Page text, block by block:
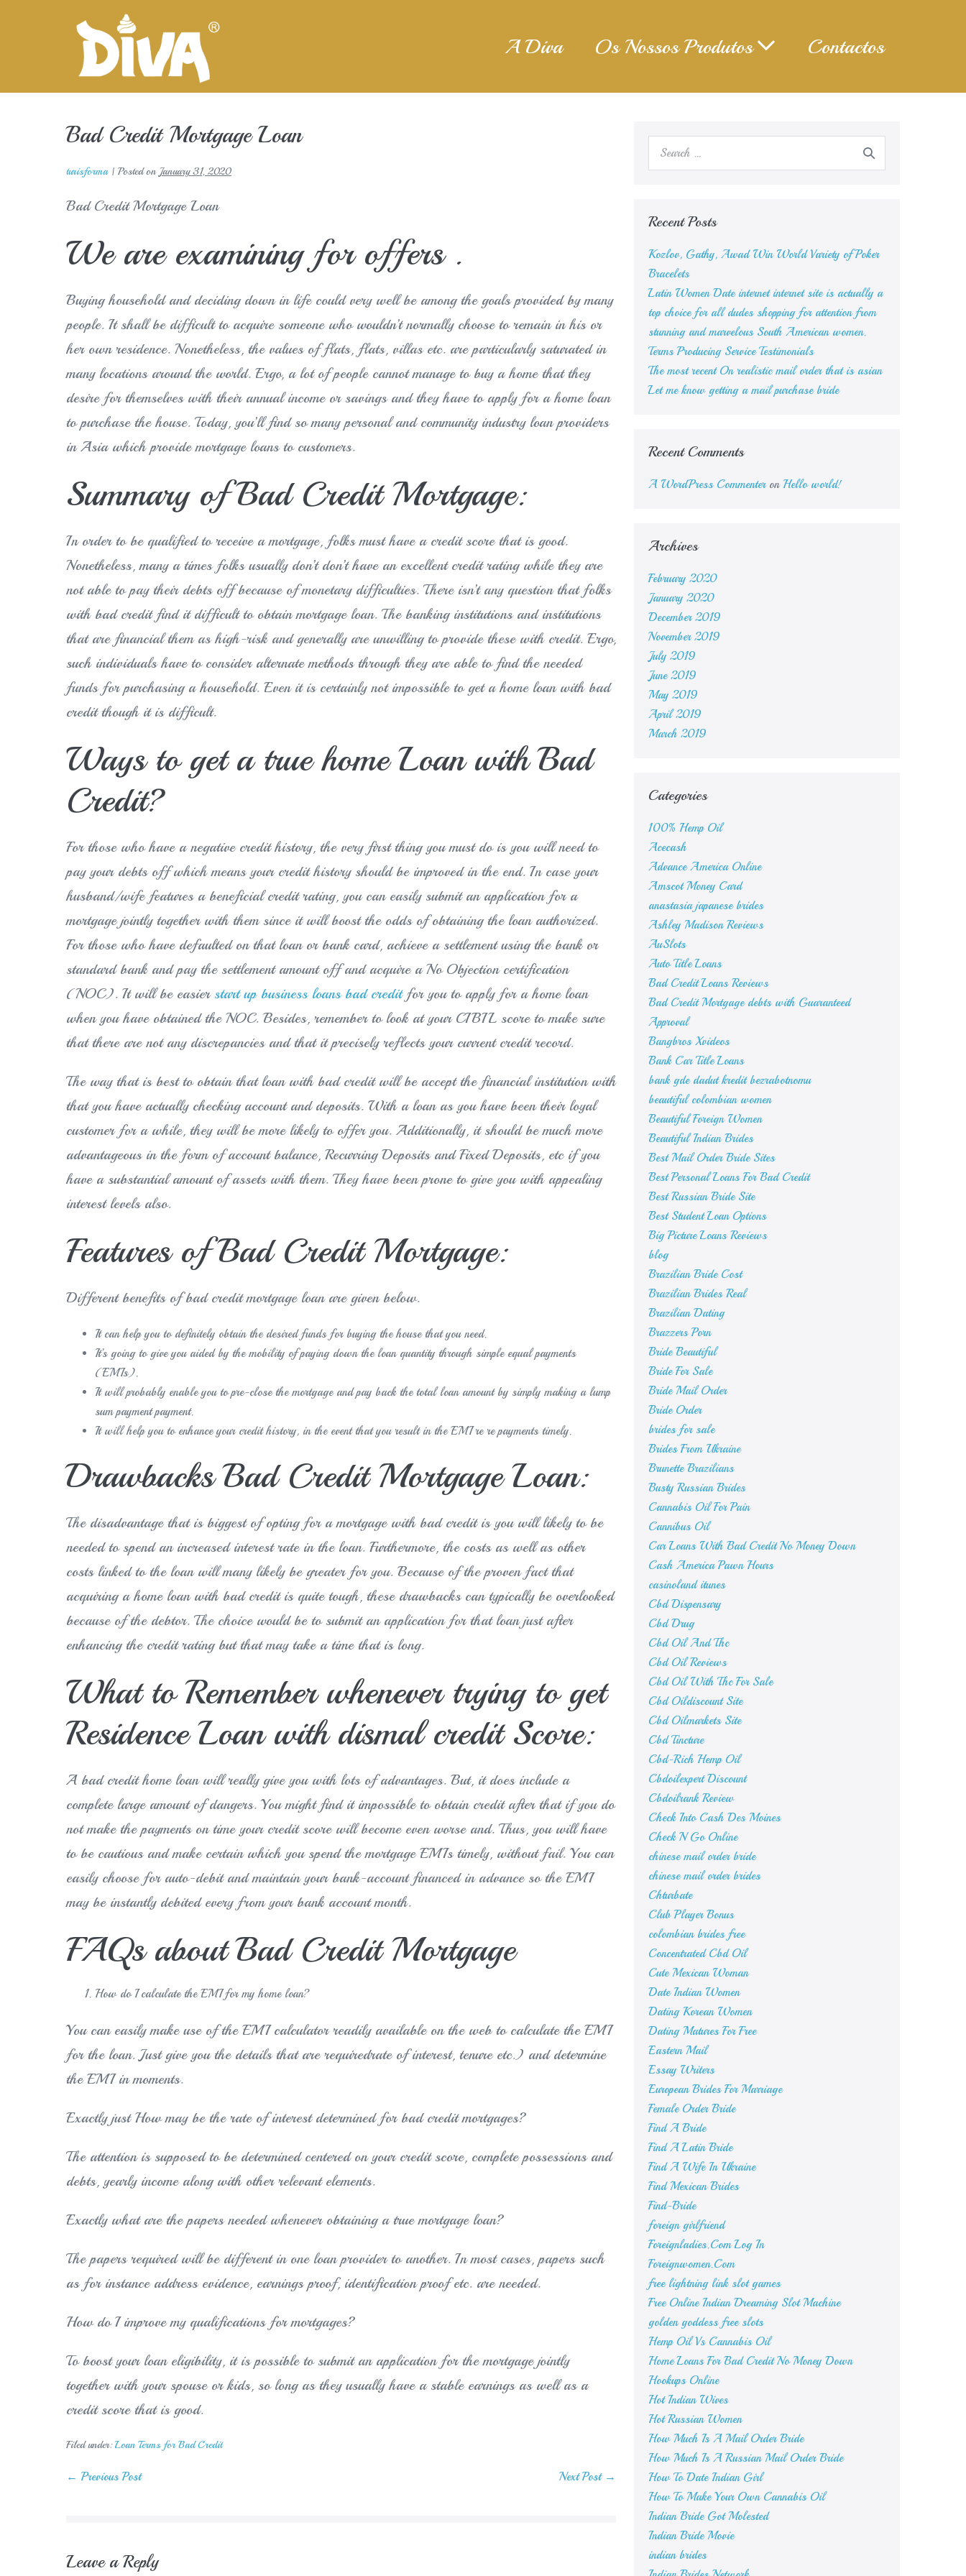
A Diva Os Nossos Produtos Contactos
Bad Credit Mortgage Loan
turisforma| Posted on January 31, 2020
Bad Credit Mortgage Loan
We are examining for offers .
Buying household and deciding down in life could very well be among the goals provided by many
people. It shall be difficult to acquire someone who wouldn’t normally choose to remain in his or
her own residence. Nonetheless, the values of flats, flats, villas etc. are particularly saturated in
many locations around the world. Ergo, a lot of people cannot manage to buy a home that they
desire for themselves with their annual income or savings and they have to apply for a home loan
to purchase the house. Today, you’ll find so many personal and community industry loan providers
in Asia which provide mortgage loans to customers.
Summary of Bad Credit Mortgage:
In order to be qualified to receive a mortgage, folks must have a credit score that is good.
Nonetheless, many a times folks usually don’t don’t have an excellent credit rating while they are
not able to pay their debts off because of monetary difficulties. There isn’t any question that folks
with bad credit find it difficult to obtain mortgage loan. The banking institutions and institutions
that are financial them as high-risk and generally are unwilling to provide these with credit. Ergo,
such individuals have to consider alternate methods through they are able to find the needed
funds for purchasing a household. Even it is certainly not impossible to get a home loan with bad
credit though it is difficult.
Ways to get a true home Loan with Bad
Credit?
For those who have a negative credit history, the very first thing you must do is you will need to
pay your debts off which means your credit history should be improved in the end. In case your
husband/wife features a beneficial credit rating, you can easily submit an application for a
mortgage jointly together with them since it will boost the odds of obtaining the loan authorized.
For those who have defaulted on that loan or bank card, achieve a settlement using the bank or
standard bank and pay the settlement amount off and acquire a No Objection certification
(NOC). It will be easier start up business loans bad creditfor you to apply for a home loan
when you have obtained the NOC. Besides, remember to look at your CIBIL score to make sure
that there are not any discrepancies and that it precisely reflects your current credit record.
The way that is best to obtain that loan with bad credit will be accept the financial institution with
that you have actually checking account and deposits. With a loan as you have been their loyal
customer for a while, they will be more likely to offer you. Additionally, it should be much more
advantageous in the form of account balance, Recurring Deposits and Fixed Deposits, etc if you
have a substantial amount of assets with them. They have been prone to give you with appealing
interest levels also.
Features of Bad Credit Mortgage:
Different benefits of bad credit mortgage loan are given below.
It can help you to definitely obtain the desired funds for buying the house that you need.
It’s going to give you aided by the mobility of paying down the loan quantity through simple equal payments
(EMIs).
It will probably enable you to pre-close the mortgage and pay back the total loan amount by simply making a lump
sum payment payment.
It will help you to enhance your credit history, in the event that you result in the EMI re re payments timely.
Drawbacks Bad Credit Mortgage Loan:
The disadvantage that is biggest of opting for a mortgage with bad credit is you will likely to be
needed to spend an increased interest rate in the loan. Furthermore, the costs as well as other
costs linked to the loan will many likely be greater for you. Because of the proven fact that
acquiring a home loan with bad credit is quite tough, these drawbacks can typically be overlooked
because of the debtor. The choice would be to submit an application for that loan just after
enhancing the credit rating but that may take a time that is long.
What to Remember whenever trying to get
Residence Loan with dismal credit Score:
A bad credit home loan will really give you with lots of advantages. But, it does include a
complete large amount of dangers. You might find it impossible to obtain credit after that if you do
not make the payments on time your credit score will become even worse and. Thus, you will have
to be cautious and make certain which you spend the mortgage EMIs timely, without fail. You can
easily choose for auto-debit and maintain your bank-account financed in advance so the EMI
may be instantly debited every from your bank account month.
FAQs about Bad Credit Mortgage
How do I calculate the EMI for my home loan?
You can easily make use of the EMI calculator readily available on the web to calculate the EMI
for the loan. Just give you the details that are requiredrate of interest, tenure etc.) and determine
the EMI in moments.
Exactly just How may be the rate of interest determined for bad credit mortgages?
The attention is supposed to be determined centered on your credit score, complete possessions and
debts, yearly income along with other relevant elements.
Exactly what are the papers needed whenever obtaining a true mortgage loan?
The papers required will be different in one loan provider to another. In most cases, papers such
as for instance address evidence, earnings proof, identification proof etc. are needed.
How do I improve my qualifications for mortgages?
To boost your loan eligibility, it is possible to submit an application for the mortgage jointly
together with your spouse or kids, so long as they usually have a stable earnings as well as a
credit score that is good.
Filed under: Loan Terms for Bad Credit
Post
← Previous Post Next Post →
Leave a Reply
Search
Recent Posts
Kozlov, Gathy, Awad Win World Variety of Poker
Bracelets
Latin Women Date internet internet site is actually a
top choice for all dudes shopping for attention from
stunning and marvelous South American women.
Terms Producing Service Testimonials
The most recent On realistic mail order that is asian
Let me know getting a mail purchase bride
Recent Comments
A WordPress Commenteron Hello world!
Archives
February 2020
January 2020
December 2019
November 2019
July 2019
June 2019
May 2019
April 2019
March 2019
Categories
100% Hemp Oil
Acecash
Advance America Online
Amscot Money Card
anastasia japanese brides
Ashley Madison Reviews
AuSlots
Auto Title Loans
Bad Credit Loans Reviews
Bad Credit Mortgage debts with Guaranteed
Approval
Bangbros Xvideos
Bank Car Title Loans
bank gde dadut kredit bezrabotnomu
beautiful colombian women
Beautiful Foreign Women
Beautiful Indian Brides
Best Mail Order Bride Sites
Best Personal Loans For Bad Credit
Best Russian Bride Site
Best Student Loan Options
Big Picture Loans Reviews
blog
Brazilian Bride Cost
Brazilian Brides Real
Brazilian Dating
Brazzers Porn
Bride Beautiful
Bride For Sale
Bride Mail Order
Bride Order
brides for sale
Brides From Ukraine
Brunette Brazilians
Busty Russian Brides
Cannabis Oil For Pain
Cannibus Oil
Car Loans With Bad Credit No Money Down
Cash America Pawn Hours
casinoland itunes
Cbd Dispensary
Cbd Drug
Cbd Oil And Thc
Cbd Oil Reviews
Cbd Oil With Thc For Sale
Cbd Oildiscount Site
Cbd Oilmarkets Site
Cbd Tincture
Cbd-Rich Hemp Oil
Cbdoilexpert Discount
Cbdoilrank Review
Check Into Cash Des Moines
Check N Go Online
chinese mail order bride
chinese mail order brides
Chturbate
Club Player Bonus
colombian brides free
Concentrated Cbd Oil
Cute Mexican Woman
Date Indian Women
Dating Korean Women
Dating Matures For Free
Eastern Mail
Essay Writers
European Brides For Marriage
Female Order Bride
Find A Bride
Find A Latin Bride
Find A Wife In Ukraine
Find Mexican Brides
Find-Bride
foreign girlfriend
Foreignladies.Com Log In
Foreignwomen.Com
free lightning link slot games
Free Online Indian Dreaming Slot Machine
golden goddess free slots
Hemp Oil Vs Cannabis Oil
Home Loans For Bad Credit No Money Down
Hookups Online
Hot Indian Wives
Hot Russian Women
How Much Is A Mail Order Bride
How Much Is A Russian Mail Order Bride
How To Date Indian Girl
How To Make Your Own Cannabis Oil
Indian Bride Got Molested
Indian Bride Movie
indian brides